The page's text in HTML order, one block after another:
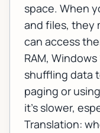
space. When
and files, they
can access
RAM,
shuffling data
paging or
it’s slower,
Translation: